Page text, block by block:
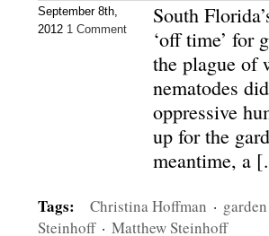
September 8th,
2012 1 Comment
South
‘off time’ for
the plague of
nematodes
oppressive
up for the
meantime, a
Tags: Christina Hoffman ·
Steinhoff · Matthew Steinhoff